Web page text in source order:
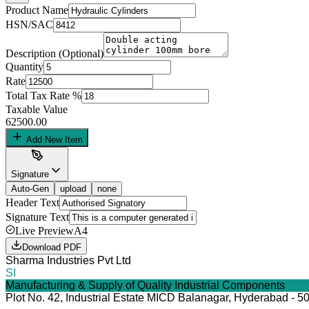
Product Name
HSN/SAC
Description (Optional)
Quantity
Rate
Total Tax Rate %
Taxable Value
62500.00
Add New Item
Signature
Auto-Gen
upload none
Header Text
Signature Text
Live PreviewA4
Download PDF
Sharma Industries Pvt Ltd
SI
Manufacturing & Supply of Quality Industrial Components
Plot No. 42, Industrial Estate MICD Balanagar, Hyderabad -